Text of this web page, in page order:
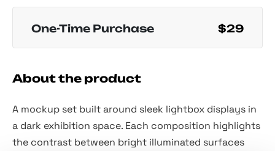
One-Time Purchase $29
About the product
A mockup set built around sleek lightbox displays in
a dark exhibition space. Each composition highlights
the contrast between bright illuminated surfaces